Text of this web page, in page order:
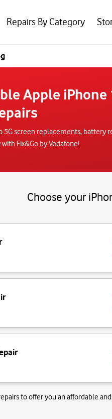
Repairs By Category
Apple iPhone
5G screen replacements,
Fix&Go by Vodafone!
Choose your
to offer you an affordable